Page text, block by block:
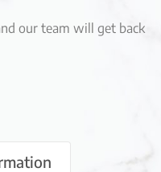
our team will get back